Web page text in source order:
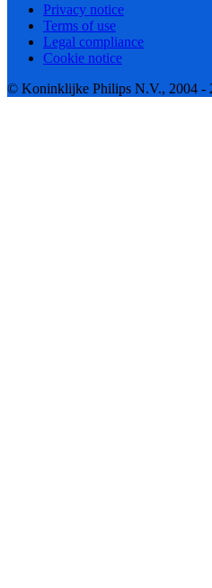
Privacy notice
Terms of use
Legal compliance
Cookie notice
© Koninklijke Philips N.V., 2004 -